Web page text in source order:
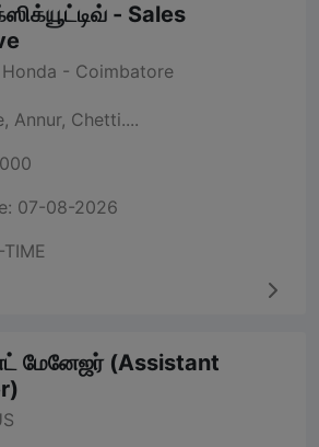
- Sales
- Coimbatore
Annur, Chetti....
07-08-2026
மேனேஜர் (Assistant